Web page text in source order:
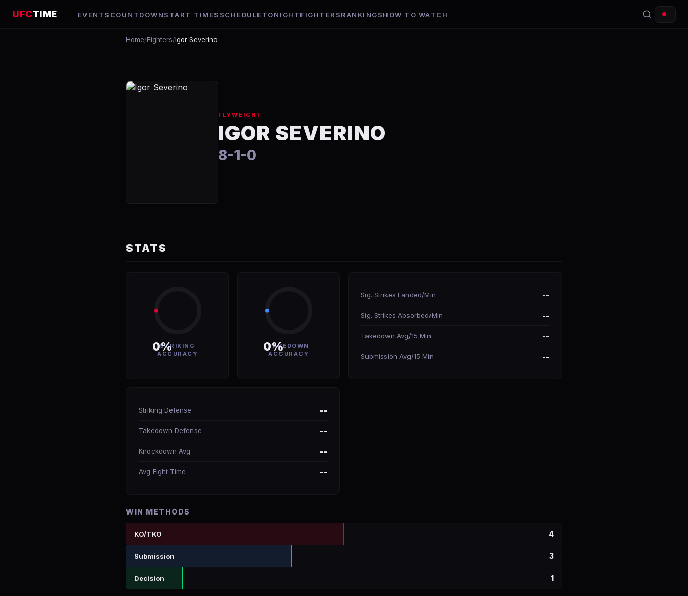
UFCTIME EVENTS COUNTDOWNSTART TIMES SCHEDULE TONIGHTFIGHTERSRANKINGSHOW TO WATCH
Home/Fighters/Igor Severino
FLYWEIGHT
IGOR SEVERINO
8-1-0
STATS
0%
STRIKING
ACCURACY
0%
TAKEDOWN
ACCURACY
Sig. Strikes Landed/Min --
Sig. Strikes Absorbed/Min --
Takedown Avg/15 Min --
Submission Avg/15 Min --
Striking Defense --
Takedown Defense --
Knockdown Avg --
Avg Fight Time --
WIN METHODS
KO/TKO 4
Submission 3
Decision 1